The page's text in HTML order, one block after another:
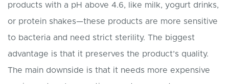
products with a pH above 4.6, like milk, yogurt drinks,
or protein shakes—these products are more sensitive
to bacteria and need strict sterility. The biggest
advantage is that it preserves the product’s quality.
The main downside is that it needs more expensive